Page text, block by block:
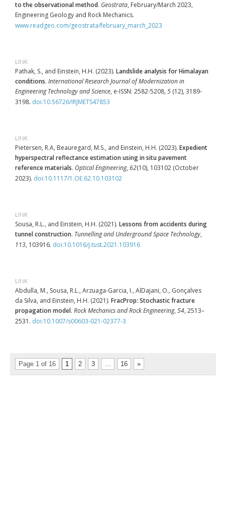
to the observational method. Geostrata, February/March 2023,
Engineering Geology and Rock Mechanics.
www.readgeo.com/geostrata/february_march_2023
LINK
Pathak, S., and Einstein, H.H. (2023). Landslide analysis for Himalayan
conditions. International Research Journal of Modernization in
Engineering Technology and Science, e-ISSN: 2582-5208, 5 (12), 3189-
3198. doi:10.56726/IRJMETS47853
LINK
Pietersen, R.A, Beauregard, M.S., and Einstein, H.H. (2023). Expedient
hyperspectral reflectance estimation using in situ pavement
reference materials. Optical Engineering, 62(10), 103102 (October
2023). doi:10.1117/1.OE.62.10.103102
LINK
Sousa, R.L., and Einstein, H.H. (2021). Lessons from accidents during
tunnel construction. Tunnelling and Underground Space Technology,
113, 103916. doi:10.1016/j.tust.2021.103916
LINK
Abdulla, M., Sousa, R.L., Arzuaga-Garcia, I., AlDajani, O., Gonçalves
da Silva, and Einstein, H.H. (2021). FracProp: Stochastic fracture
propagation model. Rock Mechanics and Rock Engineering, 54, 2513–
2531. doi:10.1007/s00603-021-02377-3
Page 1 of 16 1 2 3 … 16 »